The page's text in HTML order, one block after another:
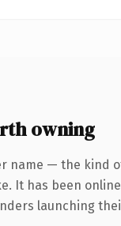
owning
name — the kind
It has been
launching